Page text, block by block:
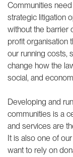
Communities
strategic litigation
without the barrier
profit organisation
our running costs,
change how the
social, and
Developing and
communities is a
and services are
It is also one of
want to rely on